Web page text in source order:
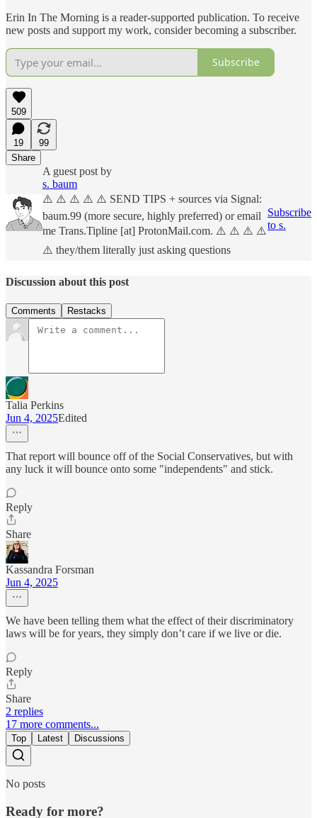
Erin In The Morning is a reader-supported publication. To receive
new posts and support my work, consider becoming a subscriber.
Subscribe
509
19
99
Share
A guest post by
s. baum
⚠️ ⚠️ ⚠️ ⚠️ ⚠️ SEND TIPS + sources via Signal:
baum.99 (more secure, highly preferred) or email
me Trans.Tipline [at] ProtonMail.com. ⚠️ ⚠️ ⚠️ ⚠️
⚠️ they/them literally just asking questions
Subscribe
to s.
Discussion about this post
Comments Restacks
Talia Perkins
Jun 4, 2025Edited
That report will bounce off of the Social Conservatives, but with
any luck it will bounce onto some "independents" and stick.
Reply
Share
Kassandra Forsman
Jun 4, 2025
We have been telling them what the effect of their discriminatory
laws will be for years, they simply don’t care if we live or die.
Reply
Share
2 replies
17 more comments...
Top Latest Discussions
No posts
Ready for more?